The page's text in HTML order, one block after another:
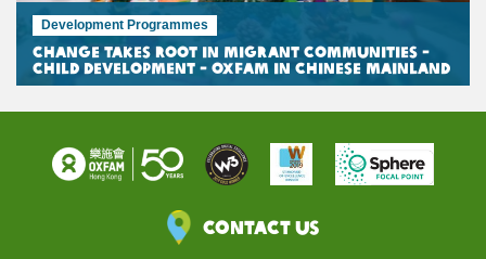
Development Programmes
Change Takes Root in Migrant Communities -
Child Development - Oxfam in Chinese Mainland
Contact Us